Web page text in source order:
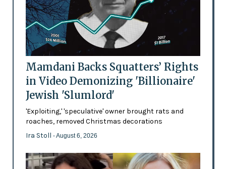
Mamdani Backs Squatters’ Rights
in Video Demonizing 'Billionaire'
Jewish 'Slumlord'
'Exploiting,' 'speculative' owner brought rats and
roaches, removed Christmas decorations
Ira Stoll - August 6, 2026